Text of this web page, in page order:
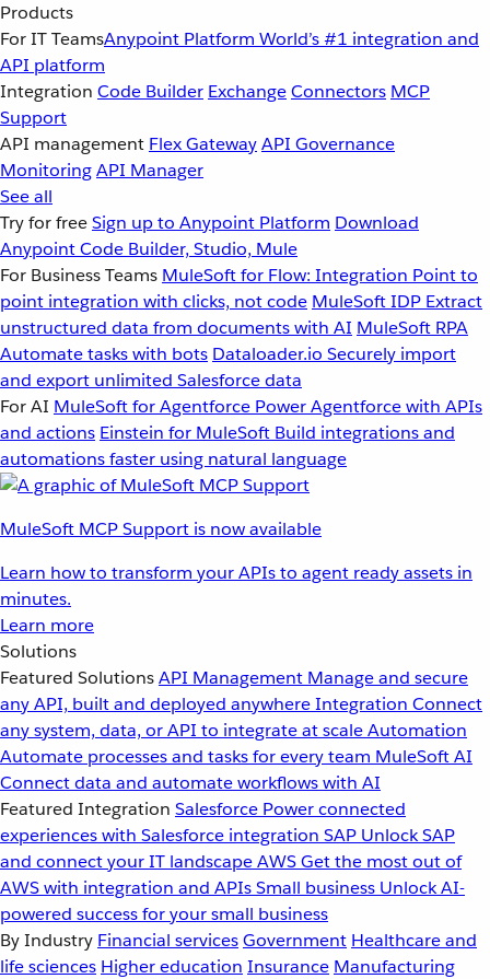
Products
For IT TeamsAnypoint Platform World’s #1 integration and
API platform
Integration Code Builder ExchangeConnectors MCP
Support
API management Flex GatewayAPI Governance
MonitoringAPI Manager
See all
Try for freeSign up to Anypoint Platform Download
Anypoint Code Builder, Studio, Mule
For Business Teams MuleSoft for Flow: Integration Point to
point integration with clicks, not code MuleSoft IDP Extract
unstructured data from documents with AI MuleSoft RPA
Automate tasks with bots Dataloader.io Securely import
and export unlimited Salesforce data
For AI MuleSoft for Agentforce Power Agentforce with APIs
and actions Einstein for MuleSoft Build integrations and
automations faster using natural language
MuleSoft MCP Support is now available
Learn how to transform your APIs to agent ready assets in
minutes.
Learn more
Solutions
Featured SolutionsAPI Management Manage and secure
any API, built and deployed anywhereIntegration Connect
any system, data, or API to integrate at scaleAutomation
Automate processes and tasks for every team MuleSoft AI
Connect data and automate workflows with AI
Featured Integration Salesforce Power connected
experiences with Salesforce integration SAP Unlock SAP
and connect your IT landscapeAWSGet the most out of
AWS with integration and APIsSmall business Unlock AI-
powered success for your small business
By Industry Financial servicesGovernment Healthcare and
life sciences Higher education Insurance Manufacturing